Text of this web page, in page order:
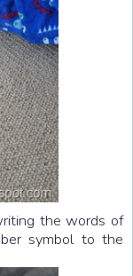
the words of
symbol to the